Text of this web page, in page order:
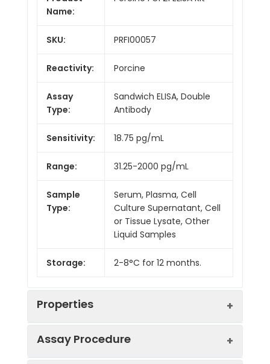
Name:
SKU: PRFI00057
Reactivity: Porcine
Assay
Type:
Sandwich ELISA, Double
Antibody
Sensitivity: 18.75 pg/mL
Range: 31.25-2000 pg/mL
Sample
Type:
Serum, Plasma, Cell
Culture Supernatant, Cell
or Tissue Lysate, Other
Liquid Samples
Storage: 2-8°C for 12 months.
Properties
Assay Procedure